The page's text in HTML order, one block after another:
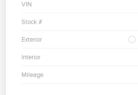
VIN
Stock #
Exterior
Interior
Mileage